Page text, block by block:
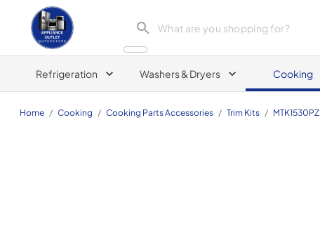
Appliance Outlet Superstore
Refrigeration Washers & Dryers Cooking
Home / Cooking / Cooking Parts Accessories / Trim Kits / MTK1530PZ